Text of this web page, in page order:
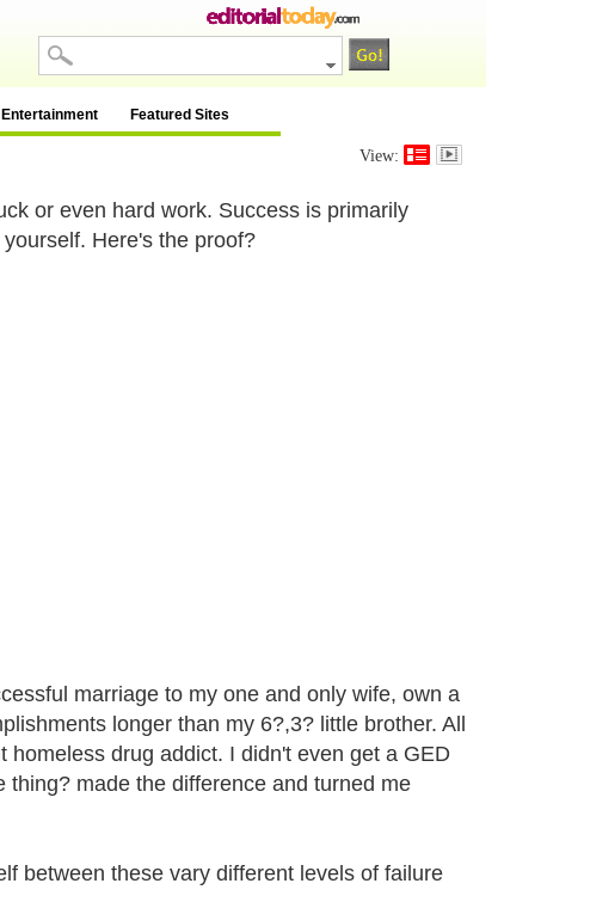
Entertainment Featured Sites
View:
or even hard work. Success is primarily
Here's the proof?
marriage to my one and only wife, own a
longer than my 6?,3? little brother. All
drug addict. I didn't even get a GED
made the difference and turned me
between these vary different levels of failure